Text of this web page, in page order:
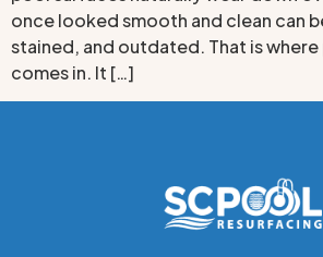
once looked smooth and clean can
stained, and outdated. That is
comes in. It […]